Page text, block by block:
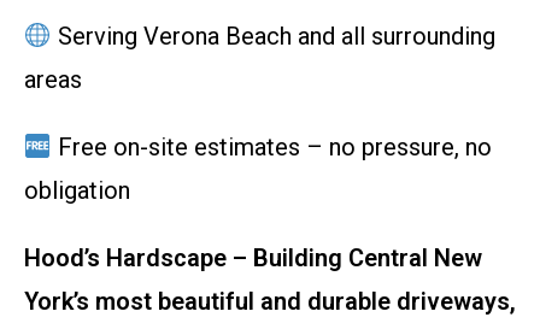
Serving Verona Beach and all surrounding
areas
Free on-site estimates – no pressure, no
obligation
Hood’s Hardscape – Building Central New
York’s most beautiful and durable driveways,